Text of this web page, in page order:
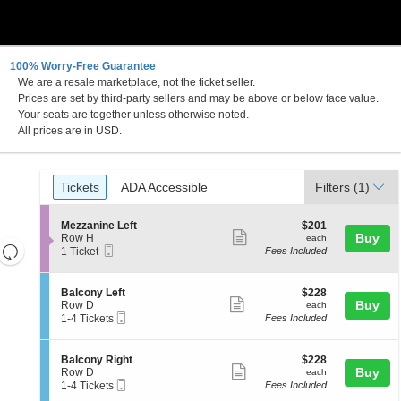
100% Worry-Free Guarantee
We are a resale marketplace, not the ticket seller.
Prices are set by third-party sellers and may be above or below face value.
Your seats are together unless otherwise noted.
All prices are in USD.
Resets
the
directional
Reset
Ticket
Types
Tickets
Tickets ADA Accessible
ADA Accessible Filters (1)
S
e
c
i
o
n
M
e
z
a
n
i
Mezzanine Left
Row H
1
available
1 Ticket
more
ticket
$201
each
$201
each
Fees Included
Buy
S
e
c
i
o
n
B
a
Balcony Left
Row D
1
4
Tickets
available
1-4 Tickets
more
ticket
$228
each
$228
each
Fees Included
Buy
S
e
c
Balcony Right
Row D
11-4 Tickets
more
$228
each
$228
each
Fees Included
Buy